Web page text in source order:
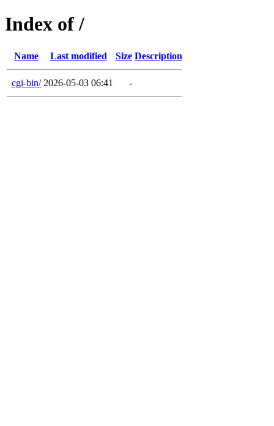
Index of /
Name Last modified Size Description
cgi-bin/ 2026-05-03 06:41 -